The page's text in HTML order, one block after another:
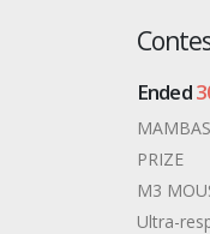
Ended
PRIZE
M3
Ultra-